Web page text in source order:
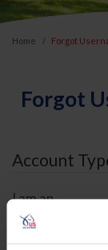
Home Forgot
Forgot
Account
I am an